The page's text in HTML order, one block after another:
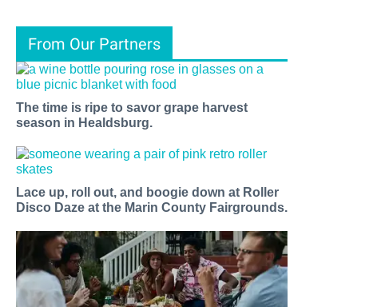
From Our Partners
The time is ripe to savor grape harvest
season in Healdsburg.
Lace up, roll out, and boogie down at Roller
Disco Daze at the Marin County Fairgrounds.